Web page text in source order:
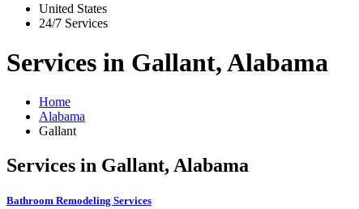
United States
24/7 Services
Services in Gallant, Alabama
Home
Alabama
Gallant
Services in Gallant, Alabama
Bathroom Remodeling Services